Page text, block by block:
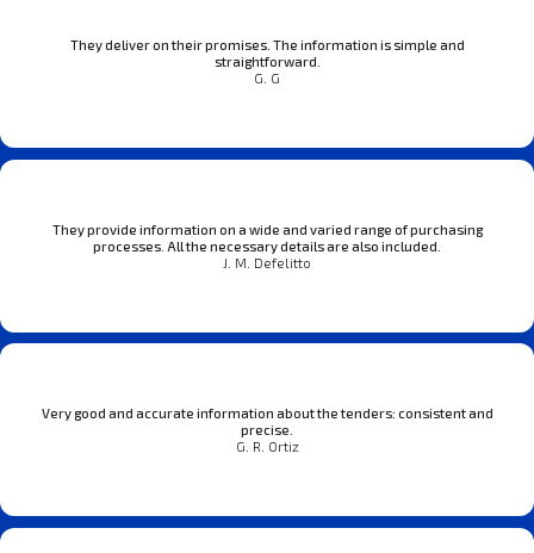
They deliver on their promises. The information is simple and
straightforward.
G. G
They provide information on a wide and varied range of purchasing
processes. All the necessary details are also included.
J. M. Defelitto
Very good and accurate information about the tenders: consistent and
precise.
G. R. Ortiz